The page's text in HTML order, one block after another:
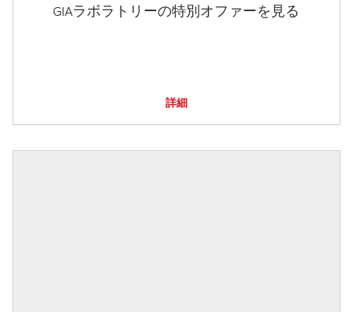
GIAラボラトリーの特別オファーを見る
詳細